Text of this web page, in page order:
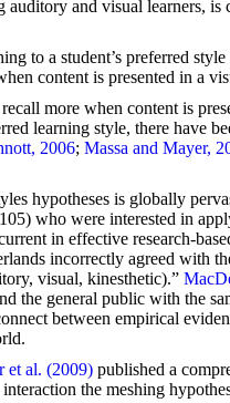
and visual learners,
to a student’s preferred
content is presented in a
more when content is
learning style, there have
2006; Massa and Mayer,
hypotheses is globally
who were interested in
in effective research-
incorrectly agreed with
visual, kinesthetic).”
the general public with the
between empirical
et al. (2009) published a
the meshing